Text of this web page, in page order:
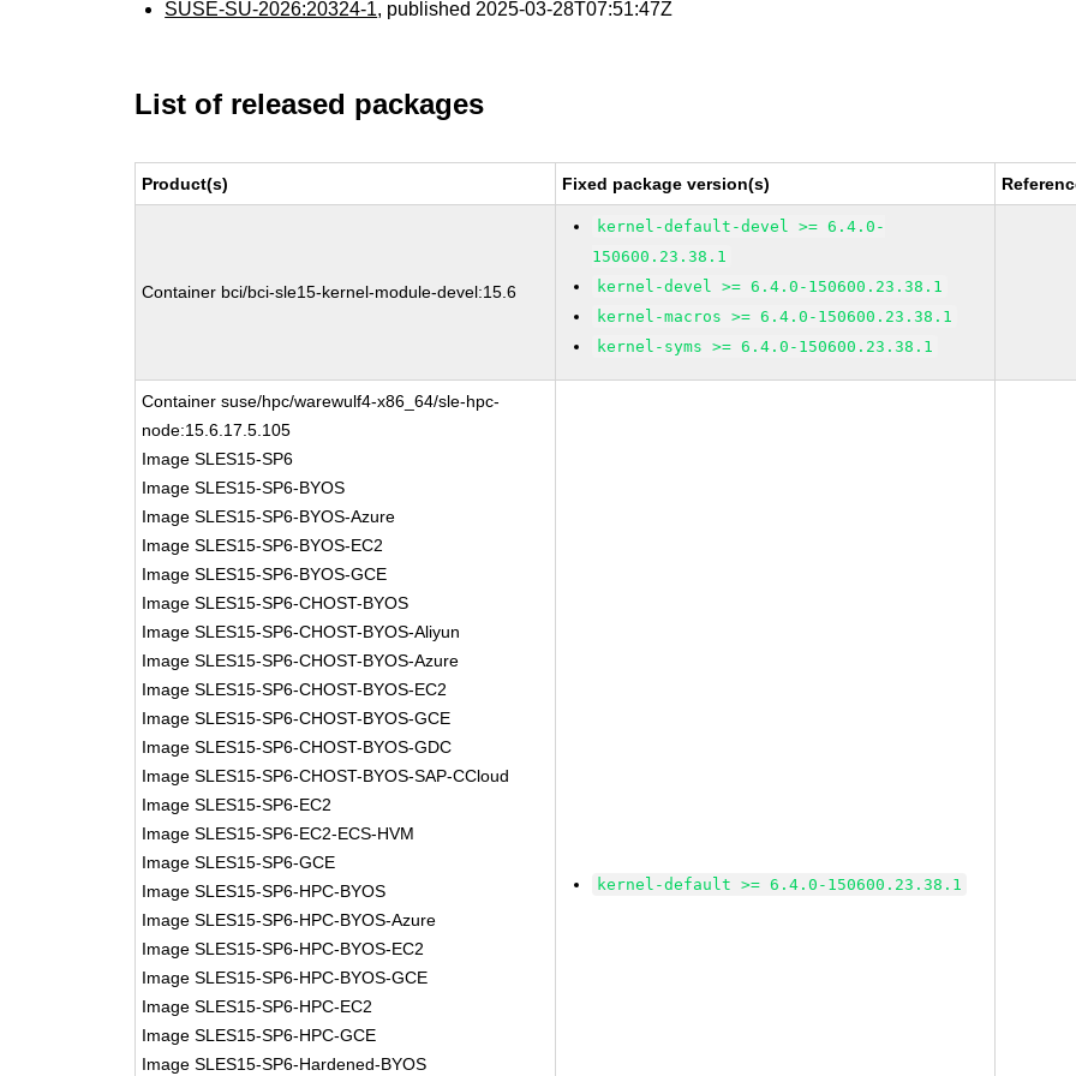
SUSE-SU-2026:20324-1, published 2025-03-28T07:51:47Z
List of released packages
Product(s) Fixed package version(s)
Container bci/bci-sle15-kernel-module-devel:15.6
kernel-default-devel >= 6.4.0-
150600.23.38.1
kernel-devel >= 6.4.0-150600.23.38.1
kernel-macros >= 6.4.0-150600.23.38.1
kernel-syms >= 6.4.0-150600.23.38.1
Container suse/hpc/warewulf4-x86_64/sle-hpc-
node:15.6.17.5.105
Image SLES15-SP6
Image SLES15-SP6-BYOS
Image SLES15-SP6-BYOS-Azure
Image SLES15-SP6-BYOS-EC2
Image SLES15-SP6-BYOS-GCE
Image SLES15-SP6-CHOST-BYOS
Image SLES15-SP6-CHOST-BYOS-Aliyun
Image SLES15-SP6-CHOST-BYOS-Azure
Image SLES15-SP6-CHOST-BYOS-EC2
Image SLES15-SP6-CHOST-BYOS-GCE
Image SLES15-SP6-CHOST-BYOS-GDC
Image SLES15-SP6-CHOST-BYOS-SAP-CCloud
Image SLES15-SP6-EC2
Image SLES15-SP6-EC2-ECS-HVM
Image SLES15-SP6-GCE
Image SLES15-SP6-HPC-BYOS
Image SLES15-SP6-HPC-BYOS-Azure
Image SLES15-SP6-HPC-BYOS-EC2
Image SLES15-SP6-HPC-BYOS-GCE
Image SLES15-SP6-HPC-EC2
Image SLES15-SP6-HPC-GCE
Image SLES15-SP6-Hardened-BYOS
kernel-default >= 6.4.0-150600.23.38.1